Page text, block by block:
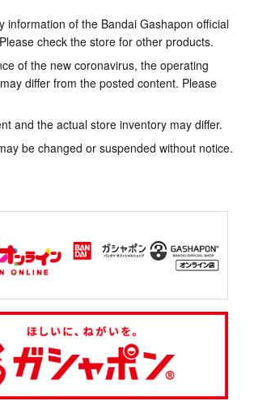
information of the Bandai Gashapon official
check the store for other products.
of the new coronavirus, the operating
differ from the posted content. Please
and the actual store inventory may differ.
be changed or suspended without notice.